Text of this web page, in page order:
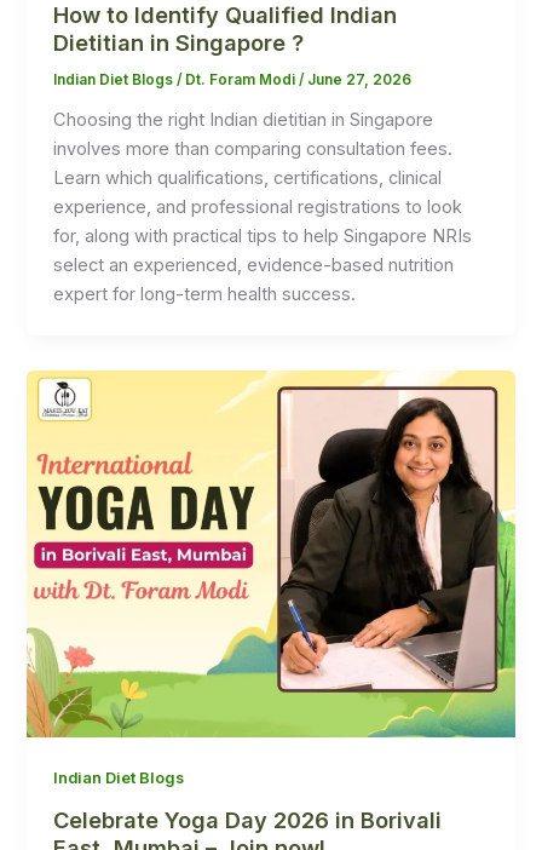
How to Identify Qualified Indian
Dietitian in Singapore ?
Indian Diet Blogs / Dt. Foram Modi/ June 27, 2026
Choosing the right Indian dietitian in Singapore
involves more than comparing consultation fees.
Learn which qualifications, certifications, clinical
experience, and professional registrations to look
for, along with practical tips to help Singapore NRIs
select an experienced, evidence-based nutrition
expert for long-term health success.
Indian Diet Blogs
Celebrate Yoga Day 2026 in Borivali